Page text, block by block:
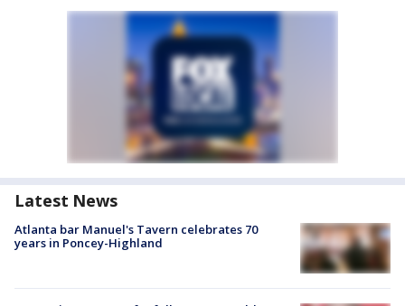
Latest News
Atlanta bar Manuel's Tavern celebrates 70
years in Poncey-Highland